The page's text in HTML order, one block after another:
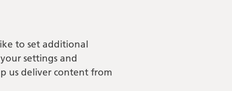
to set additional
settings and
us deliver content from